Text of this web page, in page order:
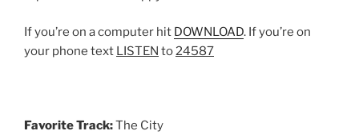
If you’re on a computer hit DOWNLOAD. If you’re on
your phone text LISTEN to24587
Favorite Track:The City